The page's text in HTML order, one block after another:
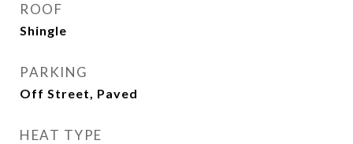
ROOF
Shingle
PARKING
Off Street, Paved
HEAT TYPE